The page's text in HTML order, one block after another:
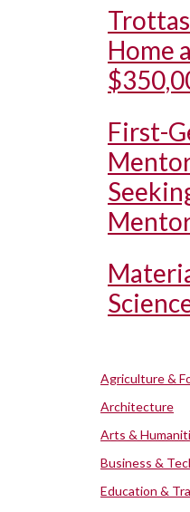
Home
First-
Agriculture &
Architecture
Arts &
Business &
Education &